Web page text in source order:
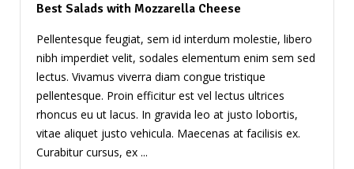
Best Salads with Mozzarella Cheese
Pellentesque feugiat, sem id interdum molestie, libero
nibh imperdiet velit, sodales elementum enim sem sed
lectus. Vivamus viverra diam congue tristique
pellentesque. Proin efficitur est vel lectus ultrices
rhoncus eu ut lacus. In gravida leo at justo lobortis,
vitae aliquet justo vehicula. Maecenas at facilisis ex.
Curabitur cursus, ex ...